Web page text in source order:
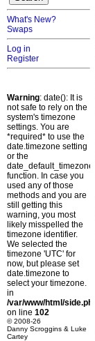
What's New?
Swaps
Log in
Register
Warning: date(): It is
not safe to rely on the
system's timezone
settings. You are
*required* to use the
date.timezone setting
or the
function. In case you
used any of those
methods and you are
still getting this
warning, you most
likely misspelled the
timezone identifier.
We selected the
timezone 'UTC' for
now, but please set
date.timezone to
select your timezone.
in
/var/www/html/side.php
on line 102
© 2008-26
Danny Scroggins & Luke
Cartey